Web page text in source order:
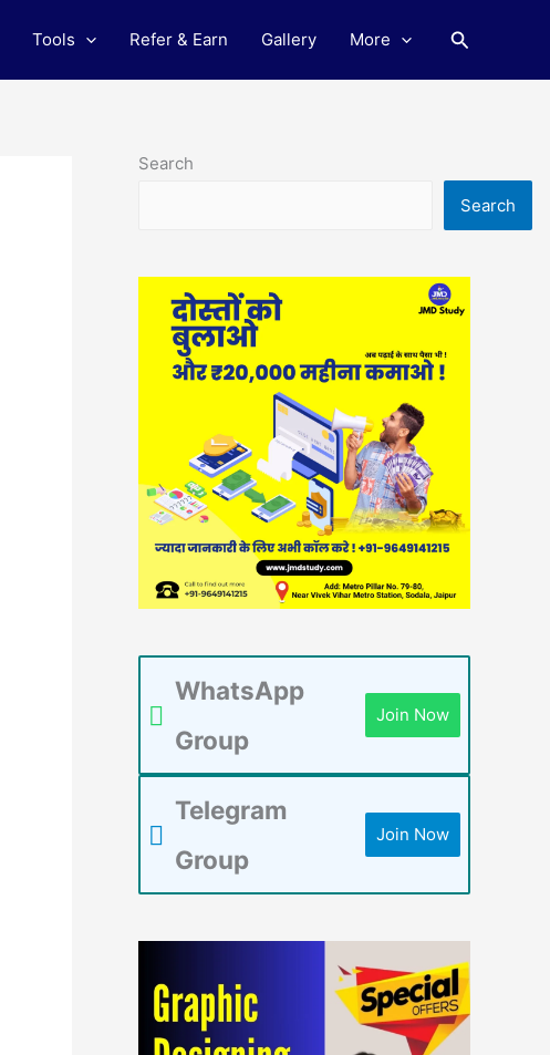
Tools Refer & Earn Gallery More Search
Search
Search
WhatsApp
Group
Join Now
Telegram
Group
Join Now